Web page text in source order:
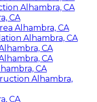
Alhambra, CA
CA
Alhambra, CA
Alhambra, CA
CA
CA
CA
Alhambra,
CA